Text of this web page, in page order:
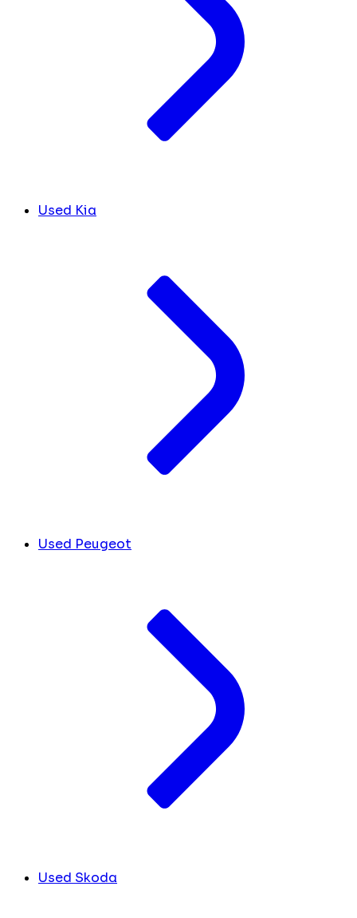
Used Kia
Used Peugeot
Used Skoda